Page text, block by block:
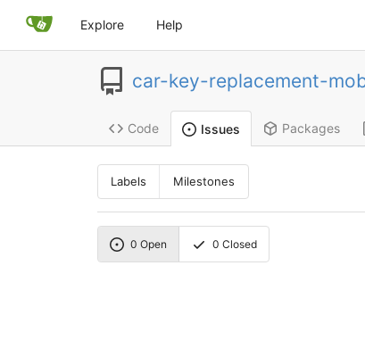
Explore Help
car-key-replacement-
Code Issues Packages
Labels Milestones
0 Open 0 Closed